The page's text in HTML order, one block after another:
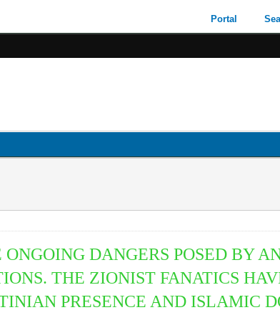
Portal
DANGERS POSED BY
THE ZIONIST FANATICS
PRESENCE AND ISLAMIC